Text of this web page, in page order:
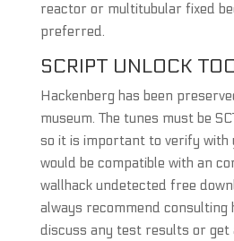
reactor or multitubular fixed
preferred.
SCRIPT UNLOCK
Hackenberg has been
museum. The tunes must be
so it is important to verify
would be compatible with an
wallhack undetected free
always recommend consulting
discuss any test results or get